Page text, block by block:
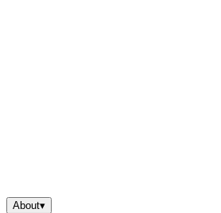
About▾